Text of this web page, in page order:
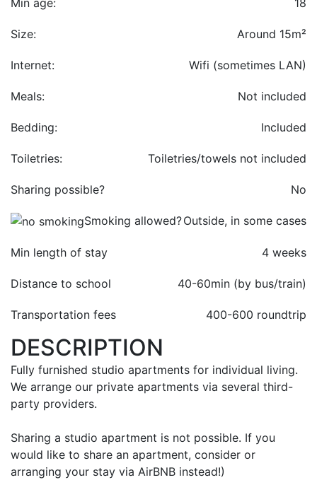
Size: Around 15m²
Internet: Wifi (sometimes LAN)
Meals: Not included
Bedding: Included
Toiletries: Toiletries/towels not included
Sharing possible? No
Smoking allowed?Outside, in some cases
Min length of stay 4 weeks
Distance to school 40-60min (by bus/train)
Transportation fees 400-600 roundtrip
DESCRIPTION
Fully furnished studio apartments for individual living.
We arrange our private apartments via several third-
party providers.
Sharing a studio apartment is not possible. If you
would like to share an apartment, consider or
arranging your stay via AirBNB instead!)